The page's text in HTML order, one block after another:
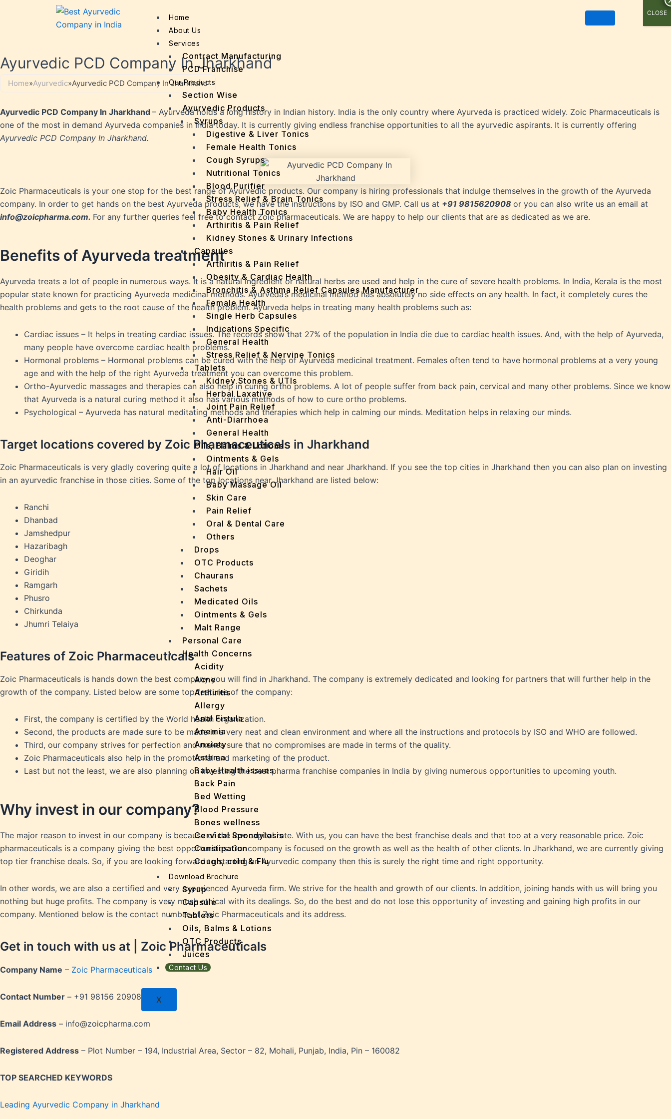
Home
About Us
Services
Contract Manufacturing
PCD Franchise
Our Products
Section Wise
Ayurvedic Products
Syrups
Digestive & Liver Tonics
Female Health Tonics
Cough Syrups
Nutritional Tonics
Blood Purifier
Stress Relief & Brain Tonics
Baby Health Tonics
Arthiritis & Pain Relief
Kidney Stones & Urinary Infections
Capsules
Arthiritis & Pain Relief
Obesity & Cardiac Health
Bronchitis & Asthma Relief Capsules Manufacturer
Female Health
Single Herb Capsules
Indications Specific
General Health
Stress Relief & Nervine Tonics
Tablets
Kidney Stones & UTIs
Herbal Laxative
Joint Pain Relief
Anti-Diarrhoea
General Health
Oils, Balms & Lotions
Ointments & Gels
Hair Oil
Baby Massage Oil
Skin Care
Pain Relief
Oral & Dental Care
Others
Drops
OTC Products
Chaurans
Sachets
Medicated Oils
Ointments & Gels
Malt Range
Personal Care
Health Concerns
Acidity
Acne
Arthiritis
Allergy
Anal Fistula
Anemia
Anxiety
Asthma
Baby Health issues
Back Pain
Bed Wetting
Blood Pressure
Bones wellness
Cervical Spondylosis
Constipation
Cough, cold & Flu
Cracked Heals
Dandruff
Dengue
Dental Problems
Depression
Dermatosis
Detoxification
Diabetes
Gastric Disorders
Download Brochure
Syrup
Capsule
Tablets
Oils, Balms & Lotions
OTC Products
Juices
Contact Us
X
Ayurvedic PCD Company In Jharkhand
Home»Ayurvedic»Ayurvedic PCD Company In Jharkhand
Ayurvedic PCD Company In Jharkhand – Ayurveda holds a long history in Indian history. India is the only country where Ayurveda is practiced widely. Zoic Pharmaceuticals is
one of the most in demand Ayurveda companies in India today. It is currently giving endless franchise opportunities to all the ayurvedic aspirants. It is currently offering
Ayurvedic PCD Company In Jharkhand.
Zoic Pharmaceuticals is your one stop for the best range of Ayurvedic products. Our company is hiring professionals that indulge themselves in the growth of the Ayurveda
company. In order to get hands on the best Ayurveda products, we have the instructions by ISO and GMP. Call us at +91 9815620908 or you can also write us an email at
info@zoicpharma.com. For any further queries feel free to contact Zoic pharmaceuticals. We are happy to help our clients that are as dedicated as we are.
Benefits of Ayurveda treatment
Ayurveda treats a lot of people in numerous ways. It is a natural ingredient or natural herbs are used and help in the cure of severe health problems. In India, Kerala is the most
popular state known for practicing Ayurveda medicinal methods. Ayurveda’s medicinal method has absolutely no side effects on any health. In fact, it completely cures the
health problems and gets to the root cause of the health problem. Ayurveda helps in treating many health problems such as:
Cardiac issues – It helps in treating cardiac issues. The records show that 27% of the population in India die due to cardiac health issues. And, with the help of Ayurveda,
many people have overcome cardiac health problems.
Hormonal problems – Hormonal problems can be cured with the help of Ayurveda medicinal treatment. Females often tend to have hormonal problems at a very young
age and with the help of the right Ayurveda treatment you can overcome this problem.
Ortho-Ayurvedic massages and therapies can also help in curing ortho problems. A lot of people suffer from back pain, cervical and many other problems. Since we know
that Ayurveda is a natural curing method it also has various methods of how to cure ortho problems.
Psychological – Ayurveda has natural meditating methods and therapies which help in calming our minds. Meditation helps in relaxing our minds.
Target locations covered by Zoic Pharmaceuticals in Jharkhand
Zoic Pharmaceuticals is very gladly covering quite a lot of locations in Jharkhand and near Jharkhand. If you see the top cities in Jharkhand then you can also plan on investing
in an ayurvedic franchise in those cities. Some of the top locations near Jharkhand are listed below:
Ranchi
Dhanbad
Jamshedpur
Hazaribagh
Deoghar
Giridih
Ramgarh
Phusro
Chirkunda
Jhumri Telaiya
Features of Zoic Pharmaceuticals
Zoic Pharmaceuticals is hands down the best company you will find in Jharkhand. The company is extremely dedicated and looking for partners that will further help in the
growth of the company. Listed below are some top features of the company:
First, the company is certified by the World health organization.
Second, the products are made sure to be made in a very neat and clean environment and where all the instructions and protocols by ISO and WHO are followed.
Third, our company strives for perfection and makes sure that no compromises are made in terms of the quality.
Zoic Pharmaceuticals also help in the promotional and marketing of the product.
Last but not the least, we are also planning on investing the best pharma franchise companies in India by giving numerous opportunities to upcoming youth.
Why invest in our company?
The major reason to invest in our company is because of the low capital rate. With us, you can have the best franchise deals and that too at a very reasonable price. Zoic
pharmaceuticals is a company giving the best opportunities. Our company is focused on the growth as well as the health of other clients. In Jharkhand, we are currently giving
top tier franchise deals. So, if you are looking forward to starting an Ayurvedic company then this is surely the right time and right opportunity.
In other words, we are also a certified and very experienced Ayurveda firm. We strive for the health and growth of our clients. In addition, joining hands with us will bring you
nothing but huge profits. The company is very much ethical with its dealings. So, do the best and do not lose this opportunity of investing and gaining high profits in our
company. Mentioned below is the contact number of Zoic Pharmaceuticals and its address.
Get in touch with us at | Zoic Pharmaceuticals
Company Name – Zoic Pharmaceuticals
Contact Number – +91 98156 20908
Email Address – info@zoicpharma.com
Registered Address – Plot Number – 194, Industrial Area, Sector – 82, Mohali, Punjab, India, Pin – 160082
TOP SEARCHED KEYWORDS
Leading Ayurvedic Company in Jharkhand
CLOSE